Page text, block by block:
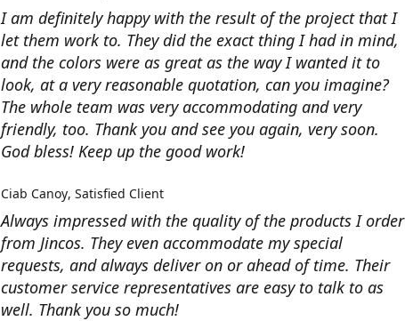
I am definitely happy with the result of the project that I
let them work to. They did the exact thing I had in mind,
and the colors were as great as the way I wanted it to
look, at a very reasonable quotation, can you imagine?
The whole team was very accommodating and very
friendly, too. Thank you and see you again, very soon.
God bless! Keep up the good work!
Always impressed with the quality of the products I order
from Jincos. They even accommodate my special
requests, and always deliver on or ahead of time. Their
customer service representatives are easy to talk to as
well. Thank you so much!
Ciab Canoy Satisfied Client